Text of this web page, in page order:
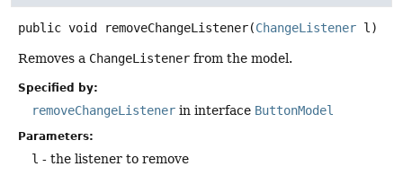
public void removeChangeListener(ChangeListener l)
Removes a ChangeListener from the model.
Specified by:
removeChangeListener in interface ButtonModel
Parameters:
l - the listener to remove